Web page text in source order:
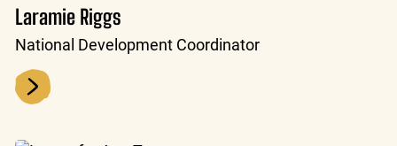
Laramie Riggs
National Development Coordinator